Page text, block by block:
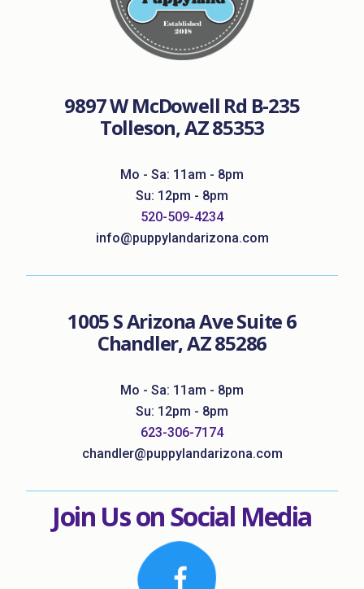
9897 W McDowell Rd B-235
Tolleson, AZ 85353
Mo - Sa: 11am - 8pm
Su: 12pm - 8pm
520-509-4234
info@puppylandarizona.com
1005 S Arizona Ave Suite 6
Chandler, AZ 85286
Mo - Sa: 11am - 8pm
Su: 12pm - 8pm
623-306-7174
chandler@puppylandarizona.com
Join Us on Social Media